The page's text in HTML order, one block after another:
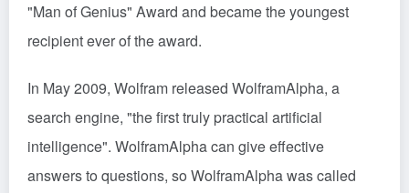
"Man of Genius" Award and became the youngest
recipient ever of the award.
In May 2009, Wolfram released WolframAlpha, a
search engine, "the first truly practical artificial
intelligence". WolframAlpha can give effective
answers to questions, so WolframAlpha was called